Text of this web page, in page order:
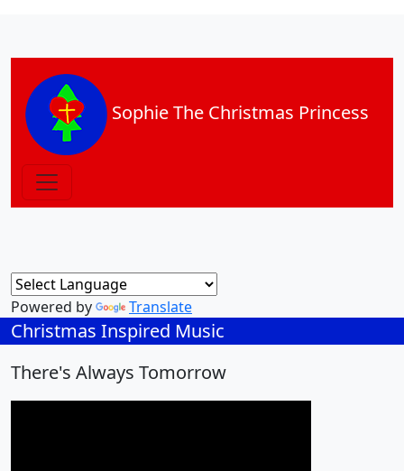
Sophie The Christmas Princess
Powered by Translate
Christmas Inspired Music
There's Always Tomorrow